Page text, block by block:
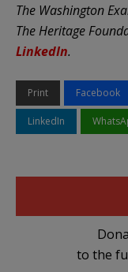
The Washington
The Heritage
LinkedIn.
Print Facebook
LinkedIn
to the